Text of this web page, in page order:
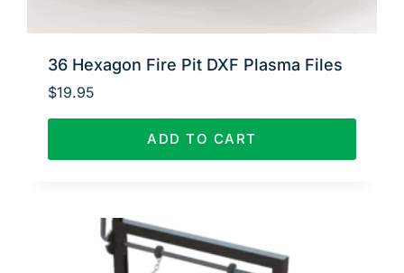
36 Hexagon Fire Pit DXF Plasma Files
$19.95
ADD TO CART